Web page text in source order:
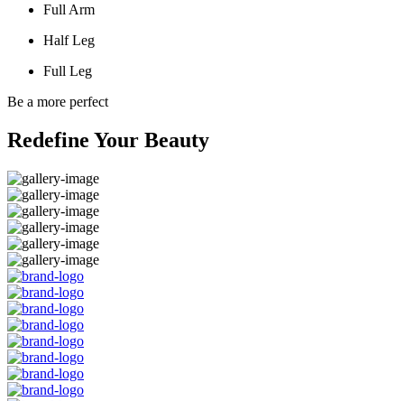
Full Arm
Half Leg
Full Leg
Be a more perfect
Redefine Your Beauty